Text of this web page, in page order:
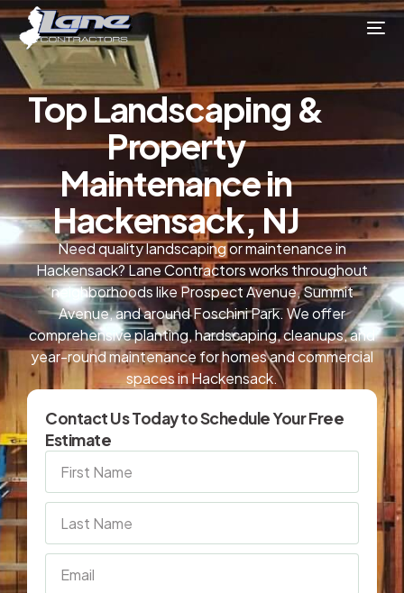
Top Landscaping &
Property
Maintenance in
Hackensack, NJ
Need quality landscaping or maintenance in
Hackensack? Lane Contractors works throughout
neighborhoods like Prospect Avenue, Summit
Avenue, and around Foschini Park. We offer
comprehensive planting, hardscaping, cleanups, and
year-round maintenance for homes and commercial
spaces in Hackensack.
Contact Us Today to Schedule Your Free
Estimate